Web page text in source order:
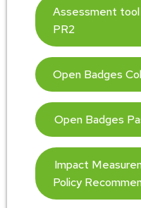
Assessment
PR2
Open Badges
Open Badges
Impact
Policy